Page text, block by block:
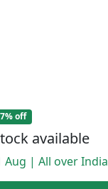
7% off
available
Aug | All over India